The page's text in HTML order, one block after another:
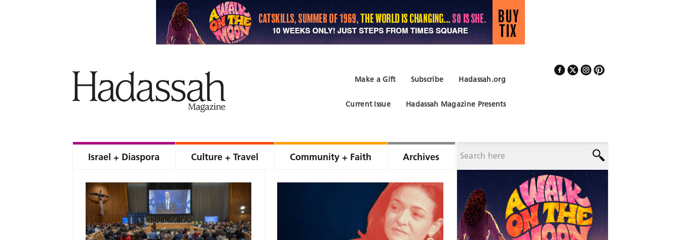
Hadassah.org
Subscribe
Make a Gift
Hadassah Magazine Presents
Current Issue
Israel + Diaspora Culture + Travel Community + Faith Archives